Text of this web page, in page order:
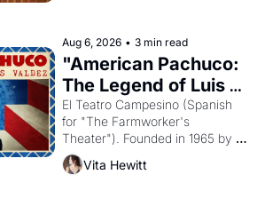
solar god Aten to be the principal
god of Egypt?
Aug 6, 2026 • 3 min read
"American Pachuco:
The Legend of Luis
Valdez."
El Teatro Campesino (Spanish
for "The Farmworker's
Theater"). Founded in 1965 by
playwright, director, and
impresario Luis Valdez, himself
Vita Hewitt